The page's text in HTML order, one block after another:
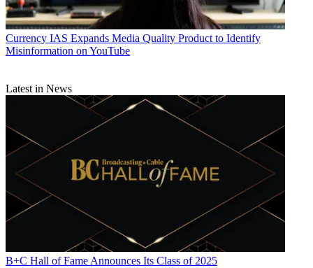
Currency IAS Expands Media Quality Product to Identify
Misinformation on YouTube
Latest in News
B+C Hall of Fame Announces Its Class of 2025